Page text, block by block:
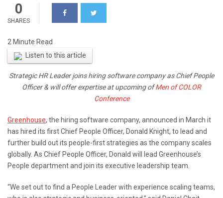
0
SHARES
Listen to this article
Strategic HR Leader joins hiring software company as Chief People
Officer & will offer expertise at upcoming ofMen of COLOR
Conference
Greenhouse, the hiring software company, announced in March it
has hired its first Chief People Officer, Donald Knight, to lead and
further build out its people-first strategies as the company scales
globally. As Chief People Officer, Donald will lead Greenhouse’s
People department and join its executive leadership team.
“We set out to find a People Leader with experience scaling teams,